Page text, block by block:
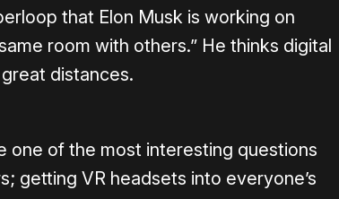
that Elon Musk is working on
room with others.” He thinks digital
distances.
one of the most interesting questions
getting VR headsets into everyone’s